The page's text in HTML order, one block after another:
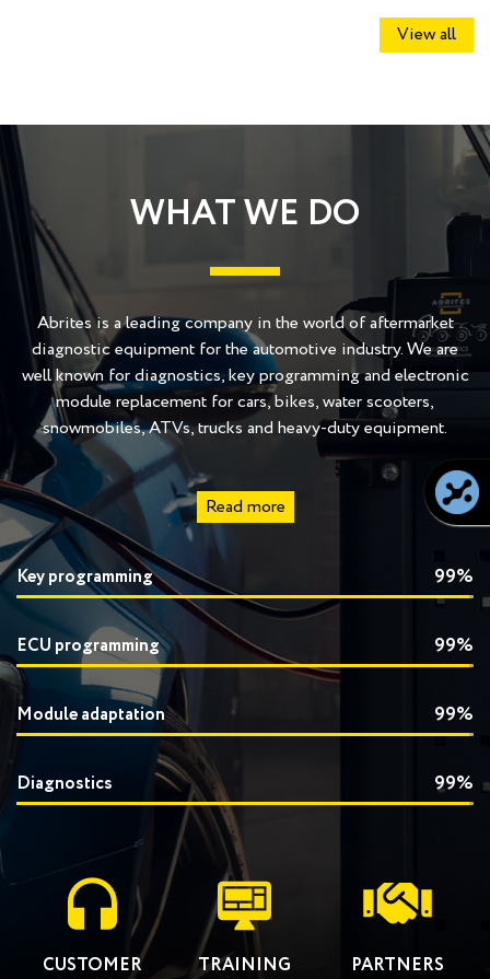
View all
WHAT WE DO
Abrites is a leading company in the world of aftermarket
diagnostic equipment for the automotive industry. We are
well known for diagnostics, key programming and electronic
module replacement for cars, bikes, water scooters,
snowmobiles, ATVs, trucks and heavy-duty equipment.
Read more
Key programming 99%
ECU programming 99%
Module adaptation 99%
Diagnostics 99%
CUSTOMER
TRAINING
PARTNERS